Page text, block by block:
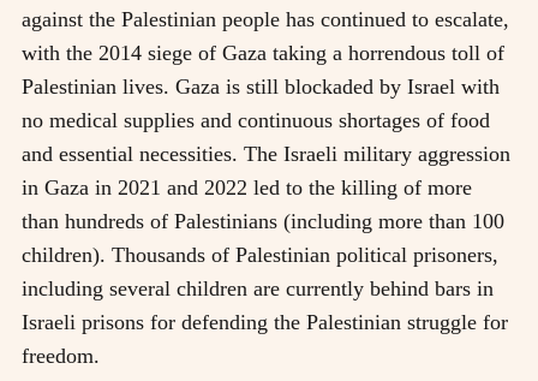
against the Palestinian people has continued to escalate,
with the 2014 siege of Gaza taking a horrendous toll of
Palestinian lives. Gaza is still blockaded by Israel with
no medical supplies and continuous shortages of food
and essential necessities. The Israeli military aggression
in Gaza in 2021 and 2022 led to the killing of more
than hundreds of Palestinians (including more than 100
children). Thousands of Palestinian political prisoners,
including several children are currently behind bars in
Israeli prisons for defending the Palestinian struggle for
freedom.